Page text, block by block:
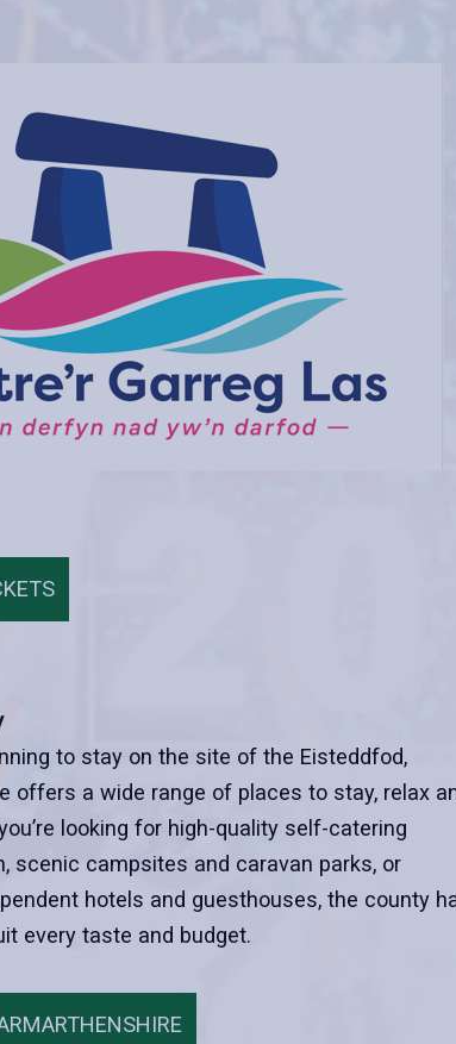
to stay on the site of the Eisteddfod,
offers a wide range of places to stay, relax
looking for high-quality self-catering
scenic campsites and caravan parks, or
hotels and guesthouses, the county
every taste and budget.